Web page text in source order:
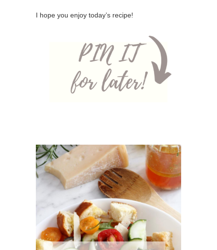
I hope you enjoy today’s recipe!